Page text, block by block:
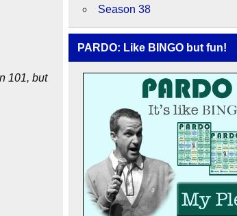
101, but
Season 38
PARDO: Like BINGO but fun!